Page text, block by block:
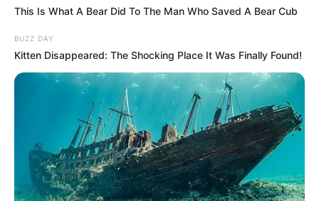
This Is What A Bear Did To The Man Who Saved A Bear Cub
BUZZ DAY
Kitten Disappeared: The Shocking Place It Was Finally Found!